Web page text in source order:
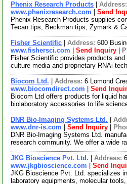
Phenix Research Products Address:
www.phenixresearch.com
Send
Phenix Research Products supplies
Tecan tips, Beckman tips, Zymark &
Fisher Scientific Address: 600
www.fishersci.com
Send Inquiry
Fisher Scientific provides products
culture media and proprietary RNAi
Biocom Ltd. Address: 6 Lomond
www.biocomdirect.com
Send
Biocom Ltd offers products for liquid
biolaboratory accessories to life
DNR Bio-Imaging Systems Ltd.
www.dnr-is.com
Send Inquiry
DNR Bio-Imaging Systems Ltd.
research community. We offer a wide
JKG Bioscience Pvt. Ltd. Address:
www.jkgbioscience.com
Send
JKG Bioscience Pvt. Ltd. specializes
laboratory equipments, molecular